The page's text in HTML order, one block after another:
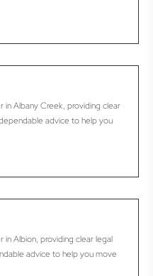
Albany Creek, providing clear
advice to help you
Albion, providing clear legal
advice to help you move